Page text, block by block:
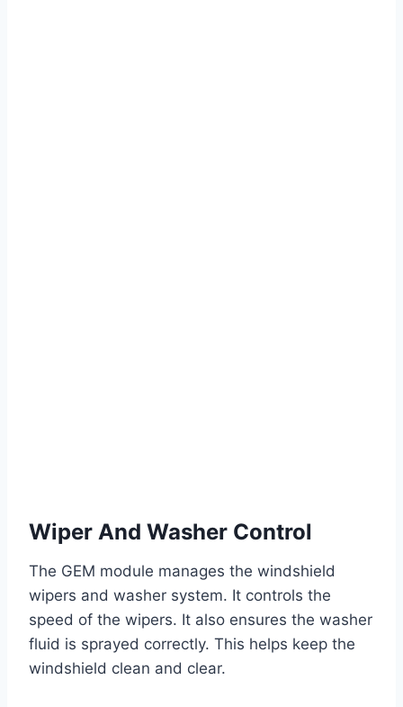
Wiper And Washer Control
The GEM module manages the windshield
wipers and washer system. It controls the
speed of the wipers. It also ensures the washer
fluid is sprayed correctly. This helps keep the
windshield clean and clear.